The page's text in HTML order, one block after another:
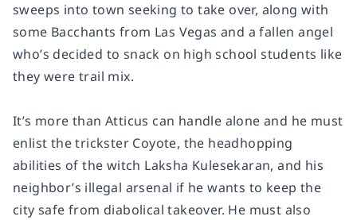
sweeps into town seeking to take over, along with
some Bacchants from Las Vegas and a fallen angel
who’s decided to snack on high school students like
they were trail mix.
It’s more than Atticus can handle alone and he must
enlist the trickster Coyote, the headhopping
abilities of the witch Laksha Kulesekaran, and his
neighbor’s illegal arsenal if he wants to keep the
city safe from diabolical takeover. He must also